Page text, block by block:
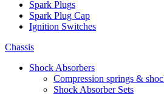
Spark Plugs
Spark Plug Cap
Ignition Switches
Chassis
Shock Absorbers
Compression springs &
Shock Absorber Sets